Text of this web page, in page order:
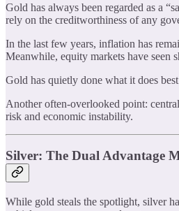
Gold has always been regarded as a
rely on the creditworthiness of any
In the last few years, inflation has
Meanwhile, equity markets have seen
Gold has quietly done what it does
Another often-overlooked point:
risk and economic instability.
Silver: The Dual Advantage
While gold steals the spotlight, silver